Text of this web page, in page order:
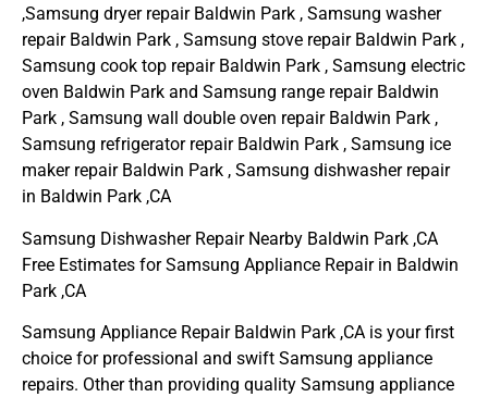
,Samsung dryer repair Baldwin Park , Samsung washer
repair Baldwin Park , Samsung stove repair Baldwin Park ,
Samsung cook top repair Baldwin Park , Samsung electric
oven Baldwin Park and Samsung range repair Baldwin
Park , Samsung wall double oven repair Baldwin Park ,
Samsung refrigerator repair Baldwin Park , Samsung ice
maker repair Baldwin Park , Samsung dishwasher repair
in Baldwin Park ,CA
Samsung Dishwasher Repair Nearby Baldwin Park ,CA
Free Estimates for Samsung Appliance Repair in Baldwin
Park ,CA
Samsung Appliance Repair Baldwin Park ,CA is your first
choice for professional and swift Samsung appliance
repairs. Other than providing quality Samsung appliance